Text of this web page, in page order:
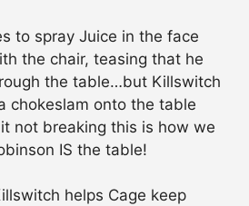
to spray Juice in the face
the chair, teasing that he
the table…but Killswitch
chokeslam onto the table
not breaking this is how we
IS the table!
helps Cage keep